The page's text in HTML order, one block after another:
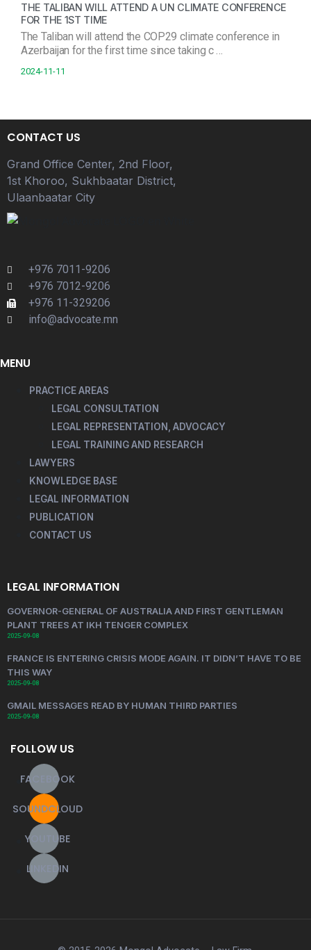
THE TALIBAN WILL ATTEND A UN CLIMATE CONFERENCE
FOR THE 1ST TIME
The Taliban will attend the COP29 climate conference in
Azerbaijan for the first time since taking c …
2024-11-11
CONTACT US
Grand Office Center, 2nd Floor,
1st Khoroo, Sukhbaatar District,
Ulaanbaatar City
+976 7011-9206
+976 7012-9206
+976 11-329206
info@advocate.mn
MENU
PRACTICE AREAS
LEGAL CONSULTATION
LEGAL REPRESENTATION, ADVOCACY
LEGAL TRAINING AND RESEARCH
LAWYERS
KNOWLEDGE BASE
LEGAL INFORMATION
PUBLICATION
CONTACT US
LEGAL INFORMATION
GOVERNOR-GENERAL OF AUSTRALIA AND FIRST GENTLEMAN
PLANT TREES AT IKH TENGER COMPLEX
2025-09-08
FRANCE IS ENTERING CRISIS MODE AGAIN. IT DIDN’T HAVE TO BE
THIS WAY
2025-09-08
GMAIL MESSAGES READ BY HUMAN THIRD PARTIES
2025-09-08
FOLLOW US
FACEBOOK
SOUNDCLOUD
YOUTUBE
LINKEDIN